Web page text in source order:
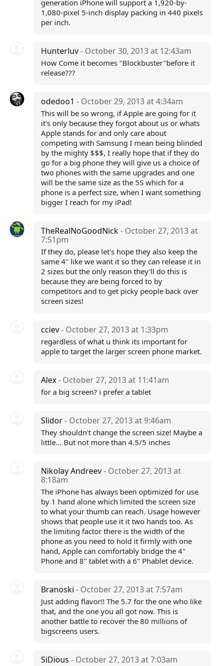
generation iPhone will support a 1,920-by-
1,080-pixel 5-inch display packing in 440 pixels
per inch.
Hunterluv- October 30, 2013 at 12:43am
How Come it becomes "Blockbuster"before it
release???
odedoo1 - October 29, 2013 at 4:34am
This will be so wrong, if Apple are going for it
it's only because they forgot about us or whats
Apple stands for and only care about
competing with Samsung I mean being blinded
by the mighty $$$, I really hope that if they do
go for a big phone they will give us a choice of
two phones with the same upgrades and one
will be the same size as the 5S which for a
phone is a perfect size, when I want something
bigger I reach for my iPad!
TheRealNoGoodNick- October 27, 2013 at
7:51pm
If they do, please let's hope they also keep the
same 4" like we want it so they can release it in
2 sizes but the only reason they'll do this is
because they are being forced to by
competitors and to get picky people back over
screen sizes!
cciev- October 27, 2013 at 1:33pm
regardless of what u think its important for
apple to target the larger screen phone market.
Alex- October 27, 2013 at 11:41am
for a big screen? i prefer a tablet
Slidor- October 27, 2013 at 9:46am
They shouldn't change the screen size! Maybe a
little... But not more than 4.5/5 inches
Nikolay Andreev- October 27, 2013 at
8:18am
The iPhone has always been optimized for use
by 1 hand alone which limited the screen size
to what your thumb can reach. Usage however
shows that people use it it two hands too. As
the limiting factor there is the width of the
phone as you need to hold it firmly with one
hand, Apple can comfortably bridge the 4"
Phone and 8" tablet with a 6" Phablet device.
Branoski - October 27, 2013 at 7:57am
Just adding flavor!! The 5.7 for the one who like
that, and the one you all got now. This is
another battle to recover the 80 millions of
bigscreens users.
SiDious - October 27, 2013 at 7:03am